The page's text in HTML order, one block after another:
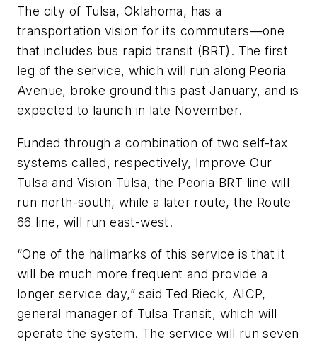
The city of Tulsa, Oklahoma, has a
transportation vision for its commuters—one
that includes bus rapid transit (BRT). The first
leg of the service, which will run along Peoria
Avenue, broke ground this past January, and is
expected to launch in late November.
Funded through a combination of two self-tax
systems called, respectively, Improve Our
Tulsa and Vision Tulsa, the Peoria BRT line will
run north-south, while a later route, the Route
66 line, will run east-west.
“One of the hallmarks of this service is that it
will be much more frequent and provide a
longer service day,” said Ted Rieck, AICP,
general manager of Tulsa Transit, which will
operate the system. The service will run seven